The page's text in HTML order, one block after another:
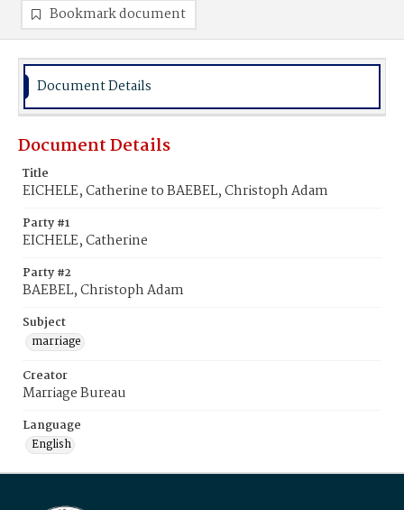
Bookmark document
Document Details
Document Details
Title
EICHELE, Catherine to BAEBEL, Christoph Adam
Party #1
EICHELE, Catherine
Party #2
BAEBEL, Christoph Adam
Subject
marriage
Creator
Marriage Bureau
Language
English